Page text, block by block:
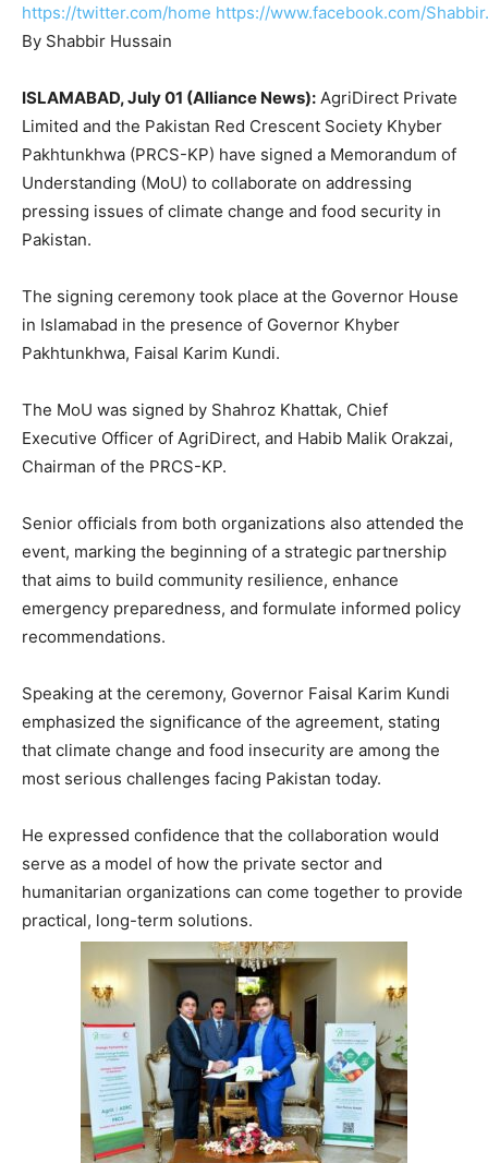
https://twitter.com/home https://www.facebook.com/
By Shabbir Hussain
ISLAMABAD, July 01 (Alliance News): AgriDirect Private
Limited and the Pakistan Red Crescent Society Khyber
Pakhtunkhwa (PRCS-KP) have signed a Memorandum of
Understanding (MoU) to collaborate on addressing
pressing issues of climate change and food security in
Pakistan.
The signing ceremony took place at the Governor House
in Islamabad in the presence of Governor Khyber
Pakhtunkhwa, Faisal Karim Kundi.
The MoU was signed by Shahroz Khattak, Chief
Executive Officer of AgriDirect, and Habib Malik Orakzai,
Chairman of the PRCS-KP.
Senior officials from both organizations also attended the
event, marking the beginning of a strategic partnership
that aims to build community resilience, enhance
emergency preparedness, and formulate informed policy
recommendations.
Speaking at the ceremony, Governor Faisal Karim Kundi
emphasized the significance of the agreement, stating
that climate change and food insecurity are among the
most serious challenges facing Pakistan today.
He expressed confidence that the collaboration would
serve as a model of how the private sector and
humanitarian organizations can come together to provide
practical, long-term solutions.